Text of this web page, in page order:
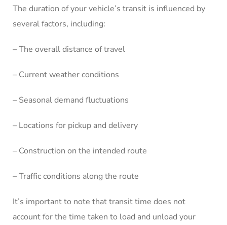
The duration of your vehicle’s transit is influenced by
several factors, including:
– The overall distance of travel
– Current weather conditions
– Seasonal demand fluctuations
– Locations for pickup and delivery
– Construction on the intended route
– Traffic conditions along the route
It’s important to note that transit time does not
account for the time taken to load and unload your